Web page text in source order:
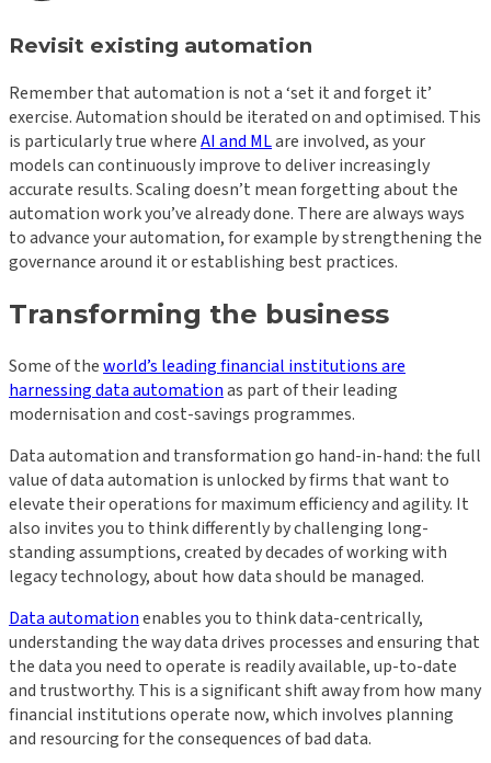
Revisit existing automation
Remember that automation is not a ‘set it and forget it’
exercise. Automation should be iterated on and optimised. This
is particularly true whereAI and MLare involved, as your
models can continuously improve to deliver increasingly
accurate results. Scaling doesn’t mean forgetting about the
automation work you’ve already done. There are always ways
to advance your automation, for example by strengthening the
governance around it or establishing best practices.
Transforming the business
Some of theworld’s leading financial institutions are
harnessing data automationas part of their leading
modernisation and cost-savings programmes.
Data automation and transformation go hand-in-hand: the full
value of data automation is unlocked by firms that want to
elevate their operations for maximum efficiency and agility. It
also invites you to think differently by challenging long-
standing assumptions, created by decades of working with
legacy technology, about how data should be managed.
Data automationenables you to think data-centrically,
understanding the way data drives processes and ensuring that
the data you need to operate is readily available, up-to-date
and trustworthy. This is a significant shift away from how many
financial institutions operate now, which involves planning
and resourcing for the consequences of bad data.